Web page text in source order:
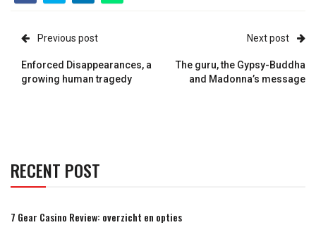
Previous post
Enforced Disappearances, a
growing human tragedy
Next post
The guru, the Gypsy-Buddha
and Madonna’s message
RECENT POST
7 Gear Casino Review: overzicht en opties